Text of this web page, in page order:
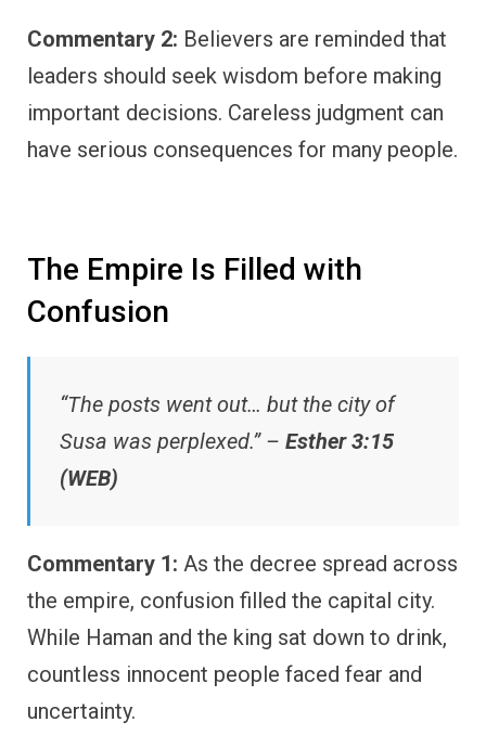
Commentary 2: Believers are reminded that
leaders should seek wisdom before making
important decisions. Careless judgment can
have serious consequences for many people.
The Empire Is Filled with
Confusion
“The posts went out… but the city of
Susa was perplexed.” – Esther 3:15
(WEB)
Commentary 1: As the decree spread across
the empire, confusion filled the capital city.
While Haman and the king sat down to drink,
countless innocent people faced fear and
uncertainty.